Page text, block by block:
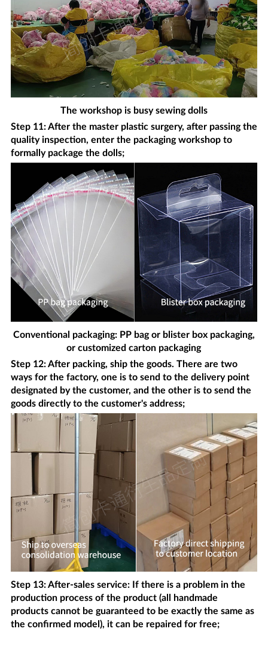
The workshop is busy sewing dolls
Step 11: After the master plastic surgery, after passing the
quality inspection, enter the packaging workshop to
formally package the dolls;
Conventional packaging: PP bag or blister box packaging,
or customized carton packaging
Step 12: After packing, ship the goods. There are two
ways for the factory, one is to send to the delivery point
designated by the customer, and the other is to send the
goods directly to the customer's address;
Step 13: After-sales service: If there is a problem in the
production process of the product (all handmade
products cannot be guaranteed to be exactly the same as
the confirmed model), it can be repaired for free;